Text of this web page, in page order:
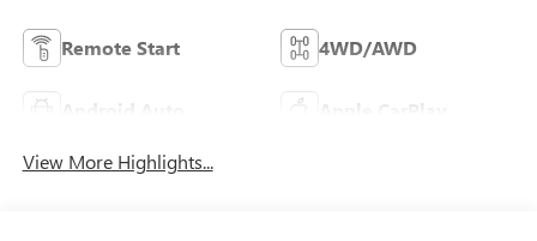
Remote Start 4WD/AWD
Android Auto Apple CarPlay
View More Highlights...